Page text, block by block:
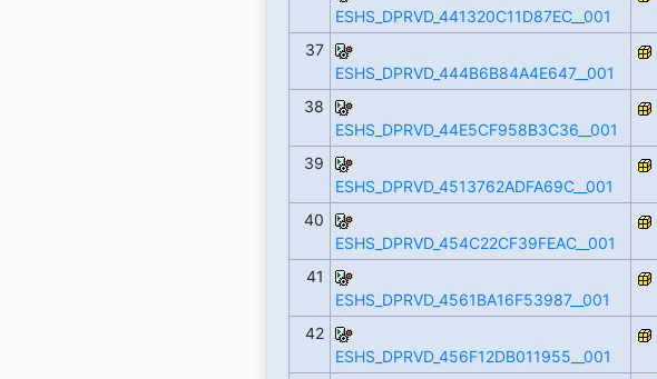
ESHS_DPRVD_441320C11D87EC__001
37
ESHS_DPRVD_444B6B84A4E647__001
38
ESHS_DPRVD_44E5CF958B3C36__001
39
ESHS_DPRVD_4513762ADFA69C__001
40
ESHS_DPRVD_454C22CF39FEAC__001
41
ESHS_DPRVD_4561BA16F53987__001
42
ESHS_DPRVD_456F12DB011955__001